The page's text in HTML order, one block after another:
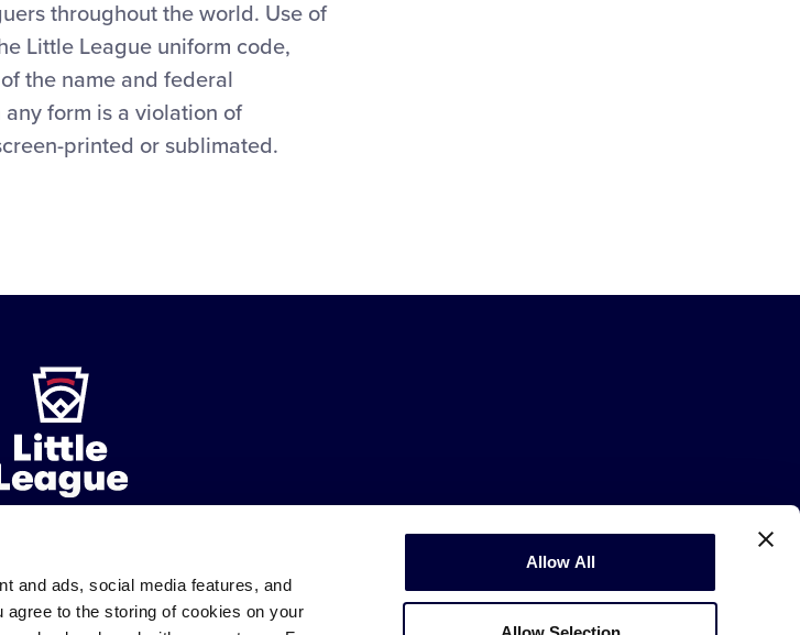
and ads, social media features, and
agree to the storing of cookies on your
Allow All
throughout the world. Use of
Little League uniform code,
the name and federal
form is a violation of
printed or sublimated.
Follow
our
Follow
us
Follow
us
Contact
us
Little League. All Rights Reserved.